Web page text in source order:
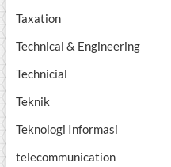
Taxation
Technical & Engineering
Technicial
Teknik
Teknologi Informasi
telecommunication